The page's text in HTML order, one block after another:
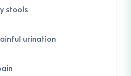
stools
urination